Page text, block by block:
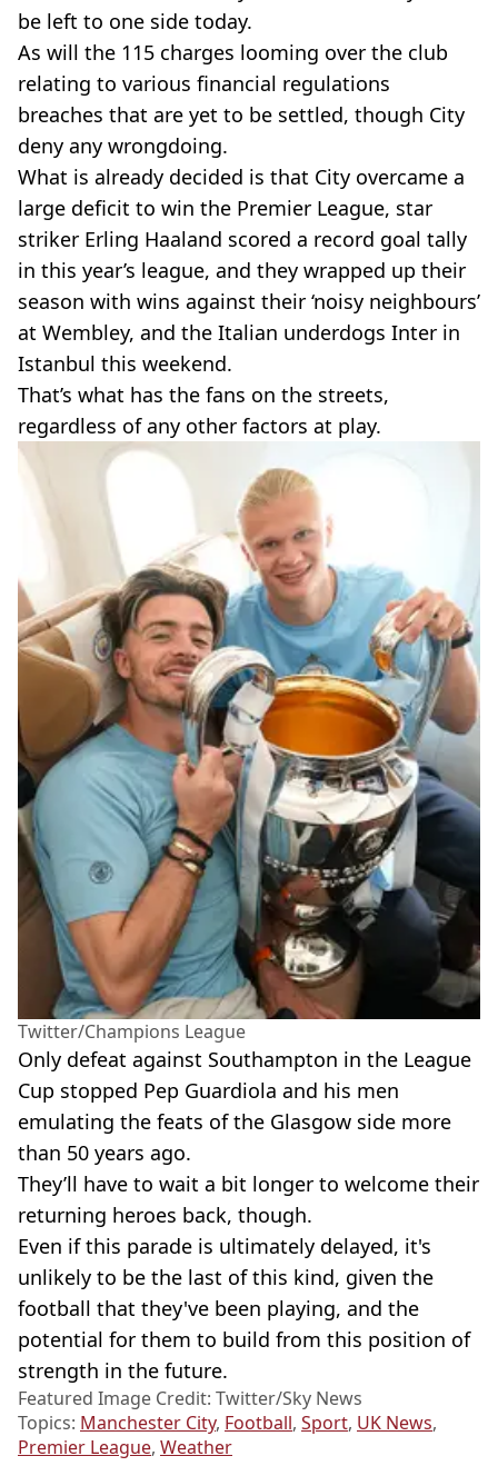
be left to one side today.
As will the 115 charges looming over the club
relating to various financial regulations
breaches that are yet to be settled, though City
deny any wrongdoing.
What is already decided is that City overcame a
large deficit to win the Premier League, star
striker Erling Haaland scored a record goal tally
in this year’s league, and they wrapped up their
season with wins against their ‘noisy neighbours’
at Wembley, and the Italian underdogs Inter in
Istanbul this weekend.
That’s what has the fans on the streets,
regardless of any other factors at play.
Twitter/Champions League
Only defeat against Southampton in the League
Cup stopped Pep Guardiola and his men
emulating the feats of the Glasgow side more
than 50 years ago.
They’ll have to wait a bit longer to welcome their
returning heroes back, though.
Even if this parade is ultimately delayed, it's
unlikely to be the last of this kind, given the
football that they've been playing, and the
potential for them to build from this position of
strength in the future.
Featured Image Credit: Twitter/Sky News
Topics: Manchester City, Football, Sport, UK News,
Premier League, Weather